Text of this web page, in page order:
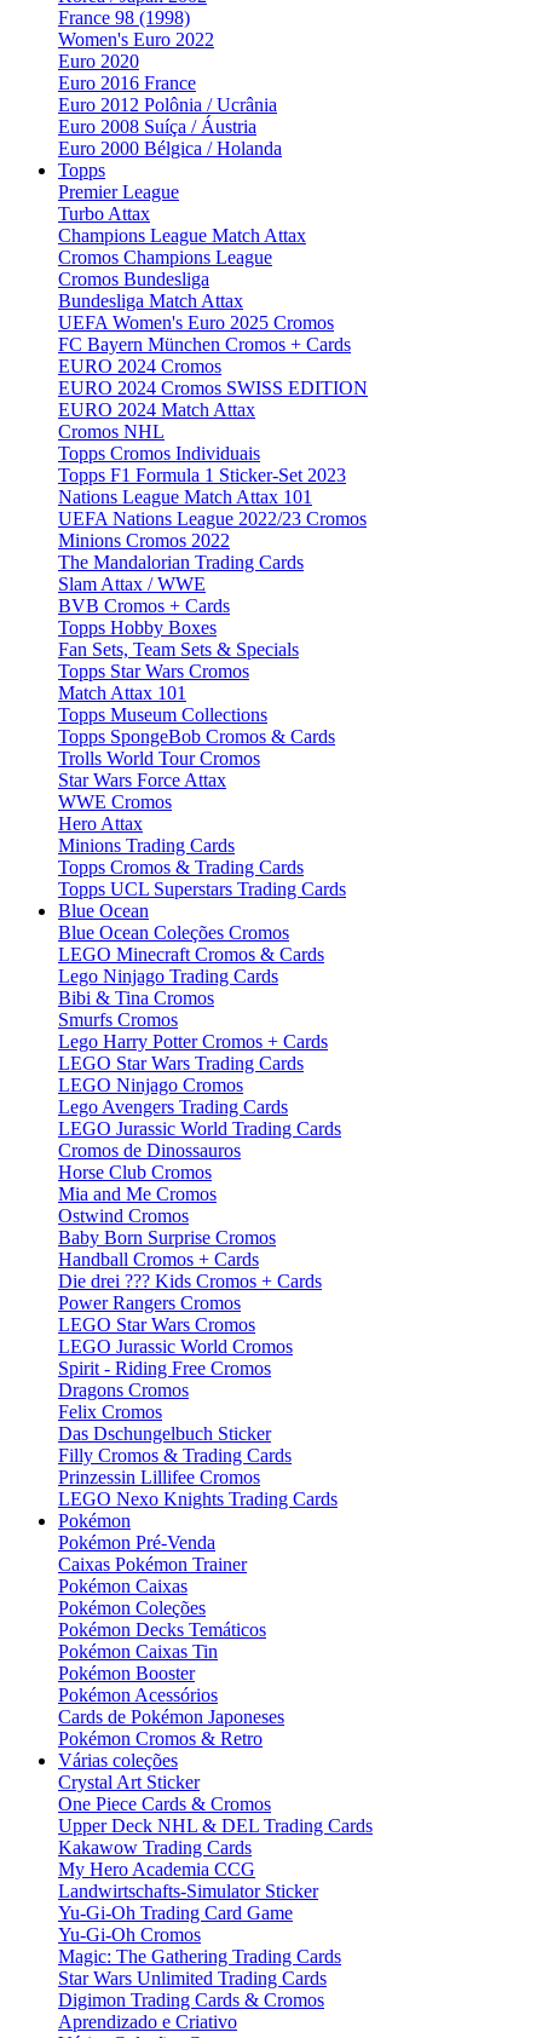
France 98 (1998)
Women's Euro 2022
Euro 2020
Euro 2016 France
Euro 2012 Polônia / Ucrânia
Euro 2008 Suíça / Áustria
Euro 2000 Bélgica / Holanda
Topps
Premier League
Turbo Attax
Champions League Match Attax
Cromos Champions League
Cromos Bundesliga
Bundesliga Match Attax
UEFA Women's Euro 2025 Cromos
FC Bayern München Cromos + Cards
EURO 2024 Cromos
EURO 2024 Cromos SWISS EDITION
EURO 2024 Match Attax
Cromos NHL
Topps Cromos Individuais
Topps F1 Formula 1 Sticker-Set 2023
Nations League Match Attax 101
UEFA Nations League 2022/23 Cromos
Minions Cromos 2022
The Mandalorian Trading Cards
Slam Attax / WWE
BVB Cromos + Cards
Topps Hobby Boxes
Fan Sets, Team Sets & Specials
Topps Star Wars Cromos
Match Attax 101
Topps Museum Collections
Topps SpongeBob Cromos & Cards
Trolls World Tour Cromos
Star Wars Force Attax
WWE Cromos
Hero Attax
Minions Trading Cards
Topps Cromos & Trading Cards
Topps UCL Superstars Trading Cards
Blue Ocean
Blue Ocean Coleções Cromos
LEGO Minecraft Cromos & Cards
Lego Ninjago Trading Cards
Bibi & Tina Cromos
Smurfs Cromos
Lego Harry Potter Cromos + Cards
LEGO Star Wars Trading Cards
LEGO Ninjago Cromos
Lego Avengers Trading Cards
LEGO Jurassic World Trading Cards
Cromos de Dinossauros
Horse Club Cromos
Mia and Me Cromos
Ostwind Cromos
Baby Born Surprise Cromos
Handball Cromos + Cards
Die drei ??? Kids Cromos + Cards
Power Rangers Cromos
LEGO Star Wars Cromos
LEGO Jurassic World Cromos
Spirit - Riding Free Cromos
Dragons Cromos
Felix Cromos
Das Dschungelbuch Sticker
Filly Cromos & Trading Cards
Prinzessin Lillifee Cromos
LEGO Nexo Knights Trading Cards
Pokémon
Pokémon Pré-Venda
Caixas Pokémon Trainer
Pokémon Caixas
Pokémon Coleções
Pokémon Decks Temáticos
Pokémon Caixas Tin
Pokémon Booster
Pokémon Acessórios
Cards de Pokémon Japoneses
Pokémon Cromos & Retro
Várias coleções
Crystal Art Sticker
One Piece Cards & Cromos
Upper Deck NHL & DEL Trading Cards
Kakawow Trading Cards
My Hero Academia CCG
Landwirtschafts-Simulator Sticker
Yu-Gi-Oh Trading Card Game
Yu-Gi-Oh Cromos
Magic: The Gathering Trading Cards
Star Wars Unlimited Trading Cards
Digimon Trading Cards & Cromos
Aprendizado e Criativo